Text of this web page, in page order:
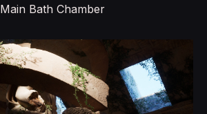
Main Bath Chamber